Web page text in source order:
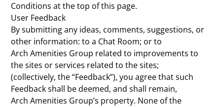
Conditions at the top of this page.
User Feedback
By submitting any ideas, comments, suggestions, or
other information: to a Chat Room; or to
Arch Amenities Group related to improvements to
the sites or services related to the sites;
(collectively, the “Feedback”), you agree that such
Feedback shall be deemed, and shall remain,
Arch Amenities Group’s property. None of the